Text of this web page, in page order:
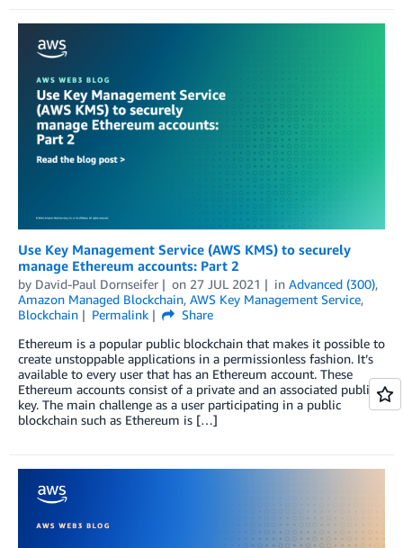
Use Key Management Service (AWS KMS) to securely
manage Ethereum accounts: Part 2
by David-Paul Dornseifer on 27 JUL 2021 in Advanced (300),
Amazon Managed Blockchain, AWS Key Management Service,
Blockchain
Permalink
Share
Ethereum is a popular public blockchain that makes it possible to
create unstoppable applications in a permissionless fashion. It’s
available to every user that has an Ethereum account. These
Ethereum accounts consist of a private and an associated public
key. The main challenge as a user participating in a public
blockchain such as Ethereum is […]